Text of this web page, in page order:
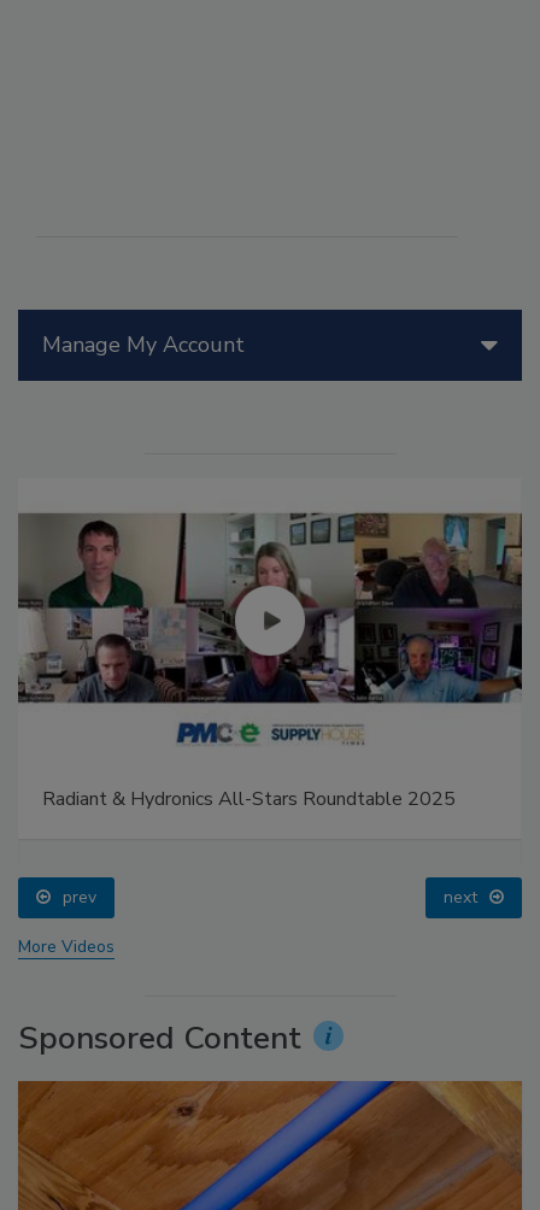
Manage My Account
Radiant & Hydronics All-Stars Roundtable 2025
prev next
More Videos
Sponsored Content